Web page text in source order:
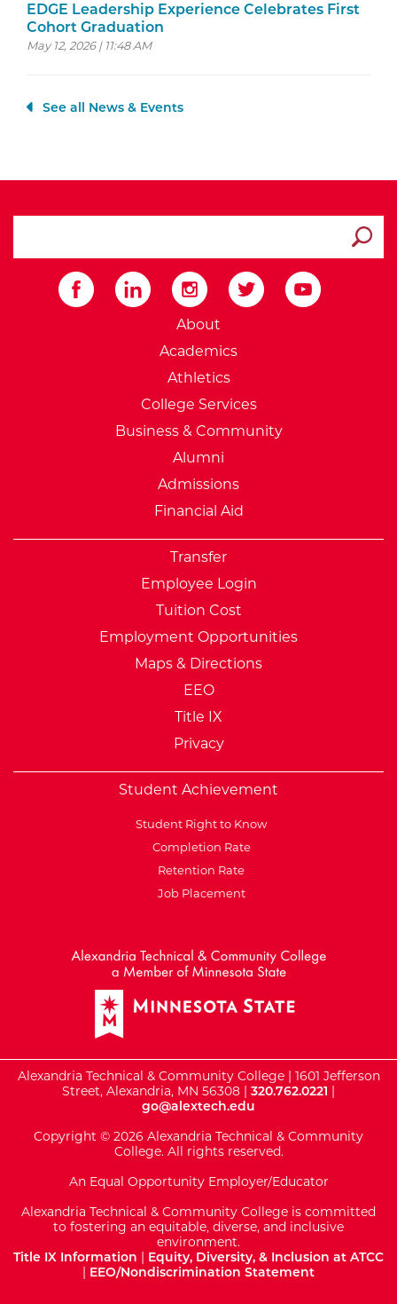
EDGE Leadership Experience Celebrates First
Cohort Graduation
May 12, 2026 | 11:48 AM
See all News & Events
External Website:
About
Academics
Athletics
College Services
Business & Community
Alumni
Admissions
Financial Aid
Transfer
Employee Login
Tuition Cost
Employment Opportunities
Maps & Directions
EEO
Title IX
Privacy
Student Achievement
Student Right to Know
Completion Rate
Retention Rate
Job Placement
Alexandria Technical & Community College | 1601 Jefferson
Street, Alexandria, MN 56308 | 320.762.0221 |
go@alextech.edu
Copyright © 2026 Alexandria Technical & Community
College. All rights reserved.
An Equal Opportunity Employer/Educator
Alexandria Technical & Community College is committed
to fostering an equitable, diverse, and inclusive
environment.
Title IX Information | Equity, Diversity, & Inclusion at ATCC
| EEO/Nondiscrimination Statement